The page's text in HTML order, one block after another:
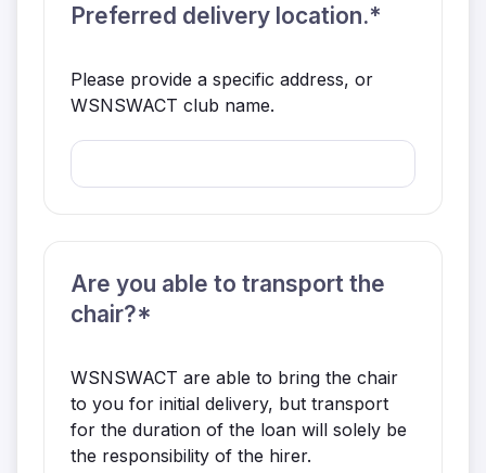
Preferred delivery location.*
Please provide a specific address, or
WSNSWACT club name.
Are you able to transport the
chair?*
WSNSWACT are able to bring the chair
to you for initial delivery, but transport
for the duration of the loan will solely be
the responsibility of the hirer.